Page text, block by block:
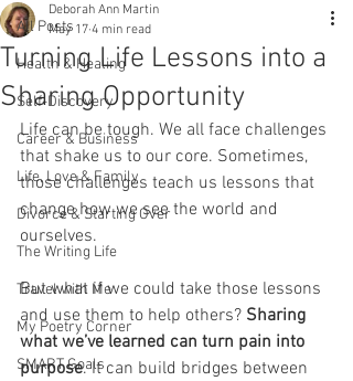
All Posts
Health & Healing
Self-Discovery
Career & Business
Life, Love & Family
Divorce & Starting Over
The Writing Life
Travel with Me
My Poetry Corner
SMART Goals
Turning Life Lessons into a
Sharing Opportunity
Deborah Ann Martin
May 17 4 min read
Life can be tough. We all face challenges
that shake us to our core. Sometimes,
those challenges teach us lessons that
change how we see the world and
ourselves.
But what if we could take those lessons
and use them to help others? Sharing
what we’ve learned can turn pain into
purpose. It can build bridges between